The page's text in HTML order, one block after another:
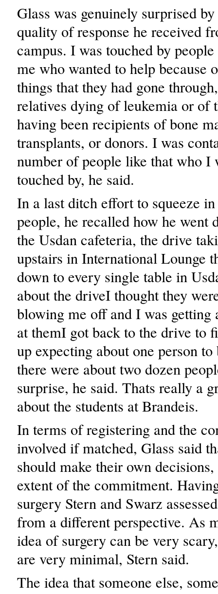
Glass was genuinely surprised
quality of response he received
campus. I was touched by
me who wanted to help because
things that they had gone
relatives dying of leukemia or of
having been recipients of bone
transplants, or donors. I was
number of people like that who I
touched by, he said.
In a last ditch effort to squeeze
people, he recalled how he went
the Usdan cafeteria, the drive
upstairs in International Lounge
down to every single table in
about the driveI thought they
blowing me off and I was getting
at themI got back to the drive to
up expecting about one person to
there were about two dozen
surprise, he said. Thats really a
about the students at Brandeis.
In terms of registering and the
involved if matched, Glass said
should make their own
extent of the commitment.
surgery Stern and Swarz
from a different perspective. As
idea of surgery can be very
are very minimal, Stern said.
The idea that someone else,